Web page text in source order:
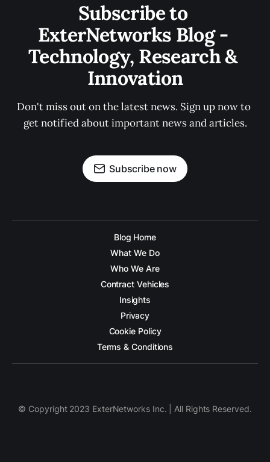
Subscribe to
ExterNetworks Blog -
Technology, Research &
Innovation
Don't miss out on the latest news. Sign up now to
get notified about important news and articles.
Subscribe now
Blog Home
What We Do
Who We Are
Contract Vehicles
Insights
Privacy
Cookie Policy
Terms & Conditions
© Copyright 2023 ExterNetworks Inc. | All Rights Reserved.